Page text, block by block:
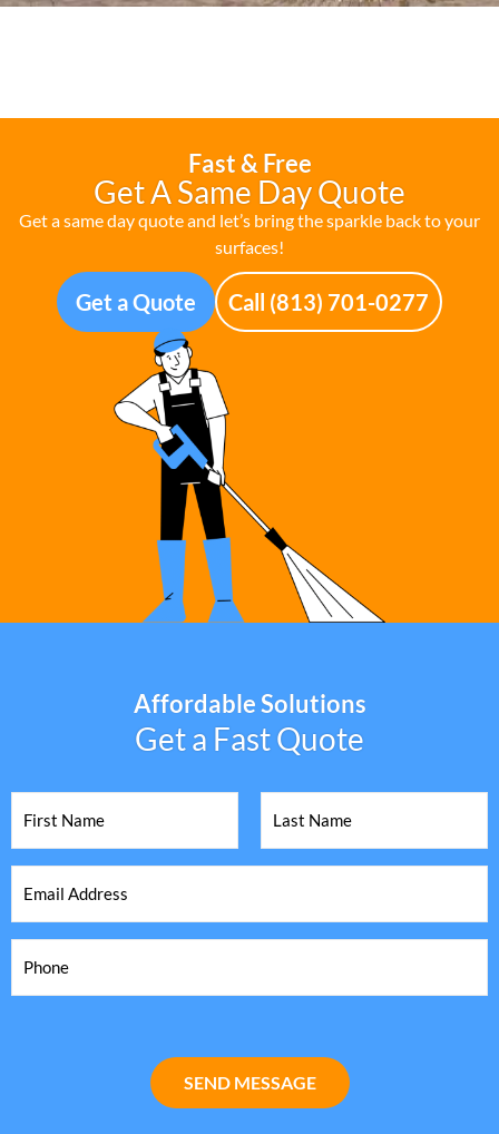
Fast & Free
Get A Same Day Quote
Get a same day quote and let’s bring the sparkle back to your
surfaces!
Get a Quote Call (813) 701-0277
Affordable Solutions
Get a Fast Quote
SEND MESSAGE